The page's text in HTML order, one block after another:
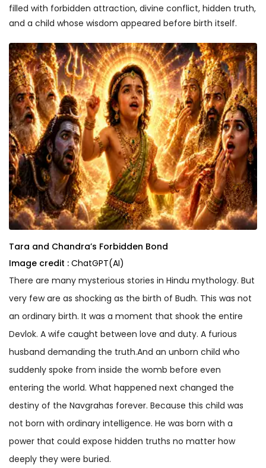
filled with forbidden attraction, divine conflict, hidden truth,
and a child whose wisdom appeared before birth itself.
Tara and Chandra’s Forbidden Bond
Image credit : ChatGPT(AI)
There are many mysterious stories in Hindu mythology. But
very few are as shocking as the birth of Budh. This was not
an ordinary birth. It was a moment that shook the entire
Devlok. A wife caught between love and duty. A furious
husband demanding the truth.And an unborn child who
suddenly spoke from inside the womb before even
entering the world. What happened next changed the
destiny of the Navgrahas forever. Because this child was
not born with ordinary intelligence. He was born with a
power that could expose hidden truths no matter how
deeply they were buried.